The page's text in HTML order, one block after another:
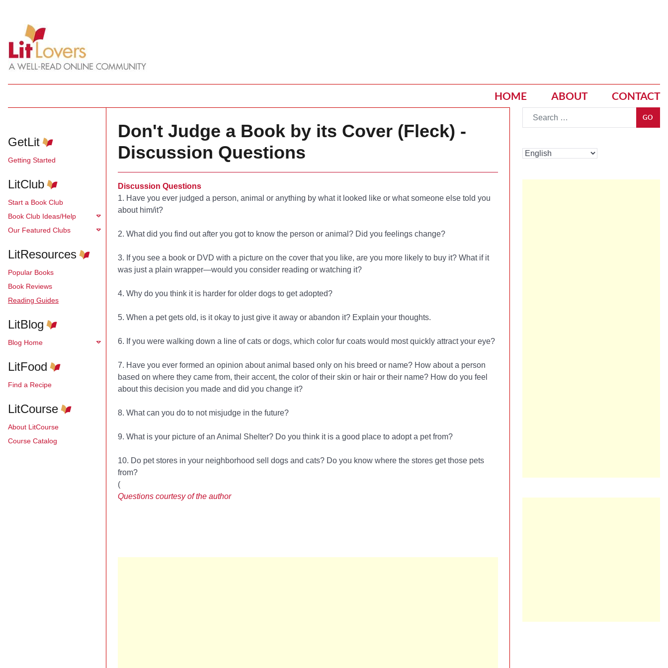
HOME ABOUT CONTACT
GetLit
Getting Started
LitClub
Start a Book Club
Book Club Ideas/Help
Our Featured Clubs
LitResources
Popular Books
Book Reviews
Reading Guides
LitBlog
Blog Home
LitFood
Find a Recipe
LitCourse
About LitCourse
Course Catalog
Don't Judge a Book by its Cover (Fleck) -
Discussion Questions
Discussion Questions
1. Have you ever judged a person, animal or anything by what it looked like or what someone else told you
about him/it?
2. What did you find out after you got to know the person or animal? Did you feelings change?
3. If you see a book or DVD with a picture on the cover that you like, are you more likely to buy it? What if it
was just a plain wrapper—would you consider reading or watching it?
4. Why do you think it is harder for older dogs to get adopted?
5. When a pet gets old, is it okay to just give it away or abandon it? Explain your thoughts.
6. If you were walking down a line of cats or dogs, which color fur coats would most quickly attract your eye?
7. Have you ever formed an opinion about animal based only on his breed or name? How about a person
based on where they came from, their accent, the color of their skin or hair or their name? How do you feel
about this decision you made and did you change it?
8. What can you do to not misjudge in the future?
9. What is your picture of an Animal Shelter? Do you think it is a good place to adopt a pet from?
10. Do pet stores in your neighborhood sell dogs and cats? Do you know where the stores get those pets
from?
(
Questions courtesy of the author
GO